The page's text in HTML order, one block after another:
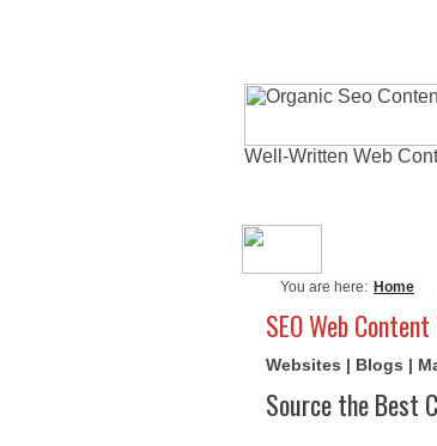
Well-Written Web
You are here: Home
SEO Web
Websites | Blogs |
Source the Best